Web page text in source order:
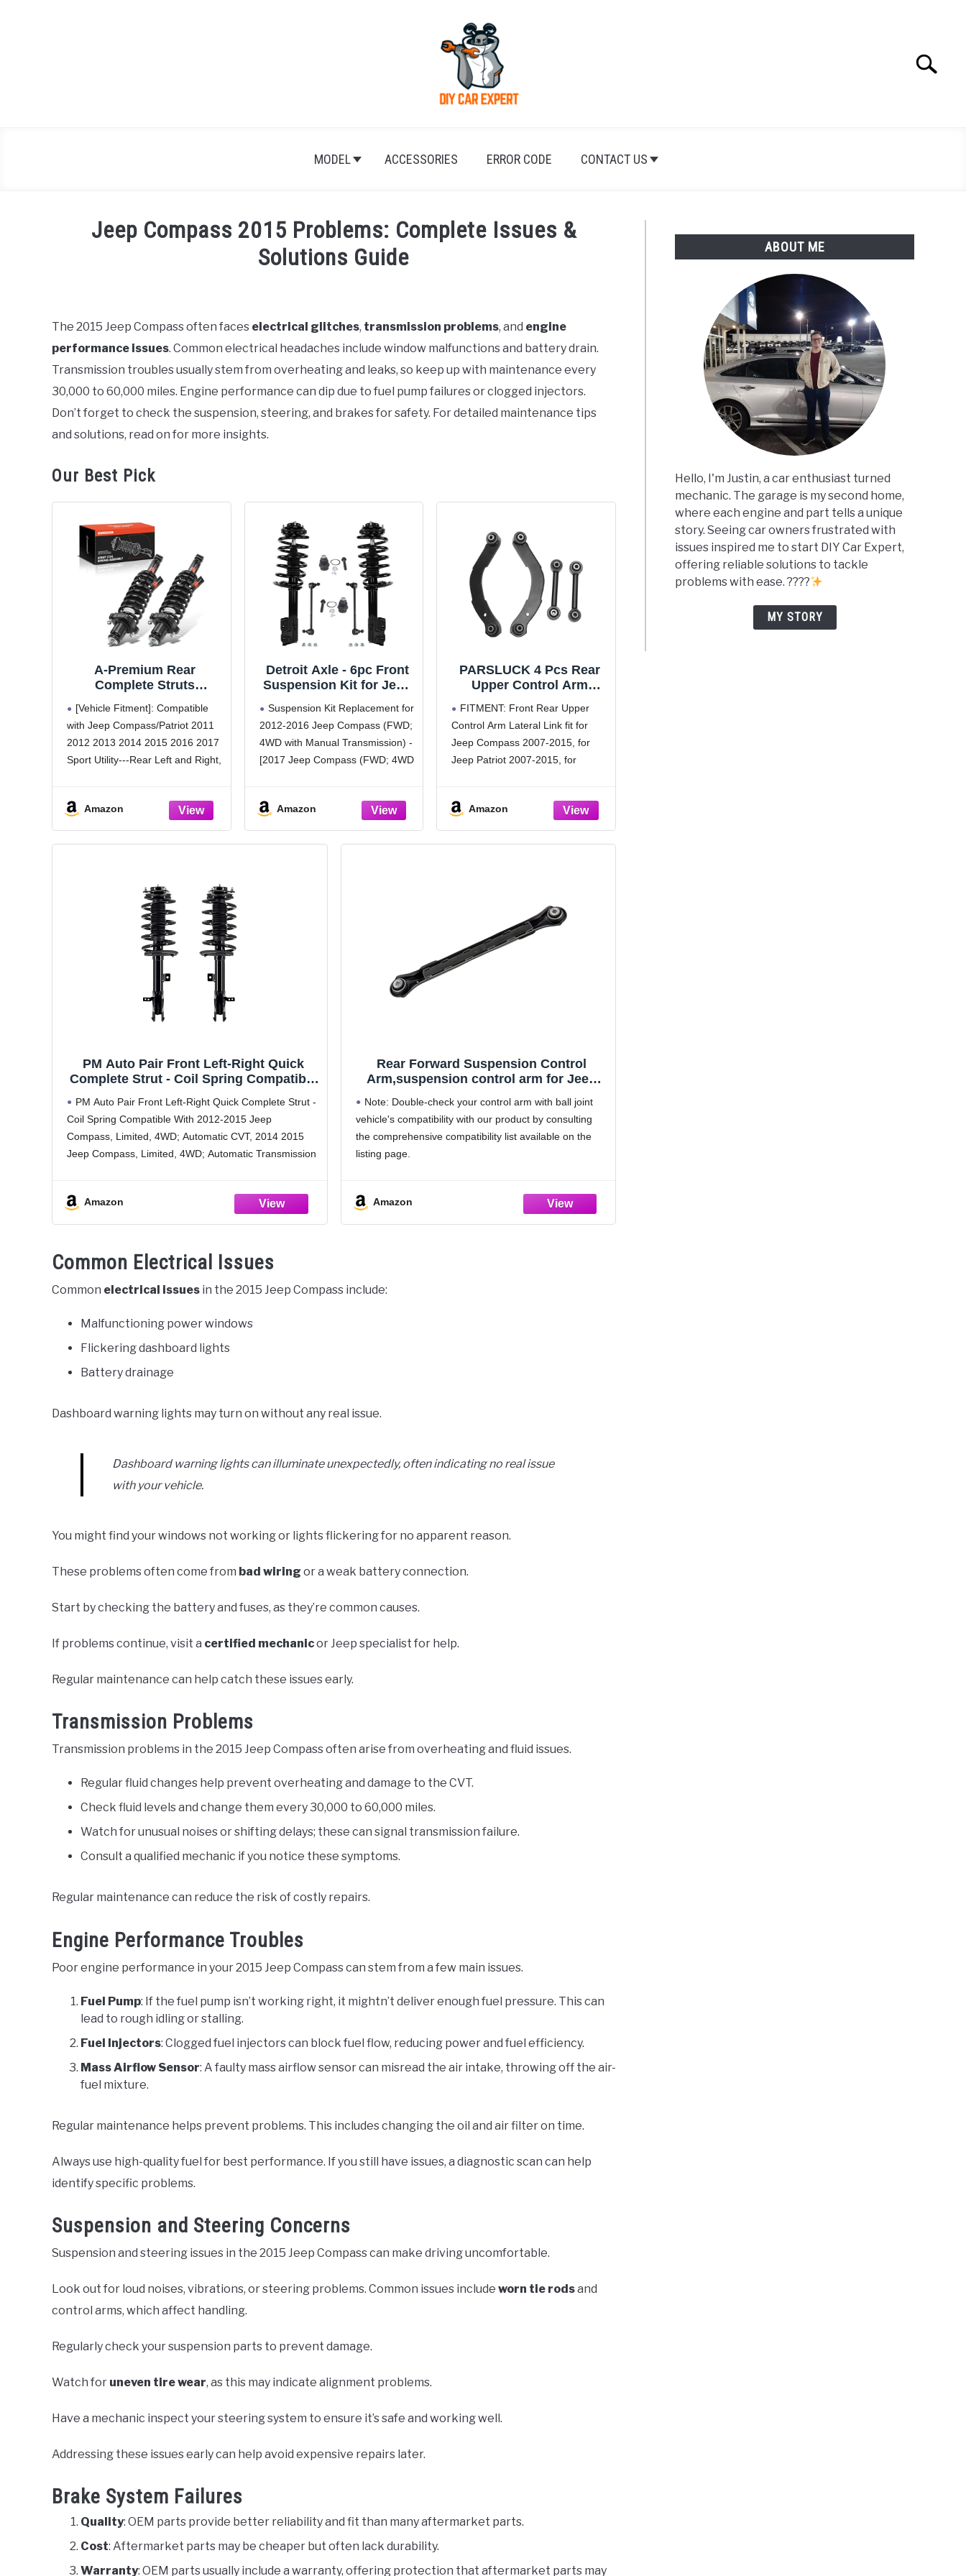
Search
MODEL ACCESSORIES ERROR CODE CONTACT US
Jeep Compass 2015 Problems: Complete Issues &
Solutions Guide
in
Jeep
The 2015 Jeep Compass often faces electrical glitches, transmission problems, and engine
performance issues. Common electrical headaches include window malfunctions and battery drain.
Transmission troubles usually stem from overheating and leaks, so keep up with maintenance every
30,000 to 60,000 miles. Engine performance can dip due to fuel pump failures or clogged injectors.
Don’t forget to check the suspension, steering, and brakes for safety. For detailed maintenance tips
and solutions, read on for more insights.
Our Best Pick
A-Premium Rear
Complete Struts
Compass 2012-2017,
Patriot 2011-2017 - 2x
Replacement
Suspension Shock
[Vehicle Fitment]: Compatible
with Jeep Compass/Patriot 2011
2012 2013 2014 2015 2016 2017
Sport Utility---Rear Left and Right,
Compass, it fits Automatic CVT
transmission model; For 2017
Jeep Compass, it fits
Amazon
Detroit Axle - 6pc Front
Suspension Kit for Jeep
Compass, Struts & Coil
Springs Sway Bar Links
Lower Ball Joints 2013
2014 2015 2016
Suspension Kit Replacement for
2012-2016 Jeep Compass (FWD;
4WD with Manual Transmission) -
[2017 Jeep Compass (FWD; 4WD
(FWD)
Kit Includes: 2x Front Struts
w/Coil Springs + 2x Front Sway
Amazon
PARSLUCK 4 Pcs Rear
Upper Control Arm
Compass 2007-2015
Suspension Kit
No.K641226/K641281
FITMENT: Front Rear Upper
Control Arm Lateral Link fit for
Jeep Compass 2007-2015, for
Jeep Patriot 2007-2015, for
[PACKAGE INCLUDES]: 2 x Rear
Upper Control Arm Lateral Link 2
x Rear Lower Control Arm
Amazon
PM Auto Pair Front Left-Right Quick
Complete Strut - Coil Spring Compatible
PM Auto Pair Front Left-Right Quick Complete Strut -
Coil Spring Compatible With 2012-2015 Jeep
Compass, Limited, 4WD; Automatic CVT, 2014 2015
Jeep Compass, Limited, 4WD; Automatic Transmission
Amazon
Rear Forward Suspension Control
Arm,suspension control arm for Jeep
2018 2019 Replacement 68246742AA 1
Pcs
Note: Double-check your control arm with ball joint
vehicle's compatibility with our product by consulting
the comprehensive compatibility list available on the
listing page.
Renegade
Amazon
Common Electrical Issues
Common electrical issues in the 2015 Jeep Compass include:
Malfunctioning power windows
Flickering dashboard lights
Battery drainage
Dashboard warning lights may turn on without any real issue.
Dashboard warning lights can illuminate unexpectedly, often indicating no real issue
with your vehicle.
You might find your windows not working or lights flickering for no apparent reason.
These problems often come from bad wiring or a weak battery connection.
Start by checking the battery and fuses, as they’re common causes.
If problems continue, visit a certified mechanicor Jeep specialist for help.
Regular maintenance can help catch these issues early.
Transmission Problems
Transmission problems in the 2015 Jeep Compass often arise from overheating and fluid issues.
Regular fluid changes help prevent overheating and damage to the CVT.
Check fluid levels and change them every 30,000 to 60,000 miles.
Watch for unusual noises or shifting delays; these can signal transmission failure.
Consult a qualified mechanic if you notice these symptoms.
Regular maintenance can reduce the risk of costly repairs.
Engine Performance Troubles
Poor engine performance in your 2015 Jeep Compass can stem from a few main issues.
Fuel Pump: If the fuel pump isn’t working right, it mightn’t deliver enough fuel pressure. This can
lead to rough idling or stalling.
Fuel Injectors: Clogged fuel injectors can block fuel flow, reducing power and fuel efficiency.
Mass Airflow Sensor: A faulty mass airflow sensor can misread the air intake, throwing off the air-
fuel mixture.
Regular maintenance helps prevent problems. This includes changing the oil and air filter on time.
Always use high-quality fuel for best performance. If you still have issues, a diagnostic scan can help
identify specific problems.
Suspension and Steering Concerns
Suspension and steering issues in the 2015 Jeep Compass can make driving uncomfortable.
Look out for loud noises, vibrations, or steering problems. Common issues include worn tie rodsand
control arms, which affect handling.
Regularly check your suspension parts to prevent damage.
Watch for uneven tire wear, as this may indicate alignment problems.
Have a mechanic inspect your steering system to ensure it’s safe and working well.
Addressing these issues early can help avoid expensive repairs later.
Brake System Failures
Quality: OEM parts provide better reliability and fit than many aftermarket parts.
Cost: Aftermarket parts may be cheaper but often lack durability.
Warranty: OEM parts usually include a warranty, offering protection that aftermarket parts may
ABOUT ME
Hello, I'm Justin, a car enthusiast turned
mechanic. The garage is my second home,
where each engine and part tells a unique
story. Seeing car owners frustrated with
issues inspired me to start DIY Car Expert,
offering reliable solutions to tackle
problems with ease. ????
MY STORY